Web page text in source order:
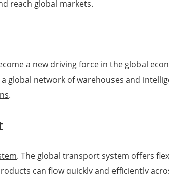
reach global markets.
a new driving force in the global
global network of warehouses and
.
. The global transport system offers
can flow quickly and efficiently